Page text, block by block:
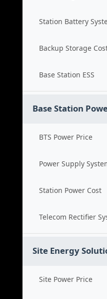
Station Battery
Backup Storage
Base Station ESS
Base Station
BTS Power Price
Power Supply
Station Power Cost
Telecom Rectifier
Site Energy
Site Power Price